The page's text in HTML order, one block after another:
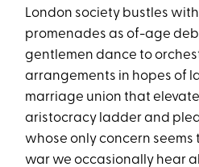
London society bustles
promenades as of-age
gentlemen dance to
arrangements in hopes of
marriage union that
aristocracy ladder and
whose only concern
war we occasionally hear